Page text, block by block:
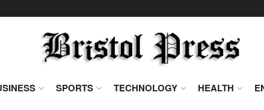
SPORTS TECHNOLOGY HEALTH